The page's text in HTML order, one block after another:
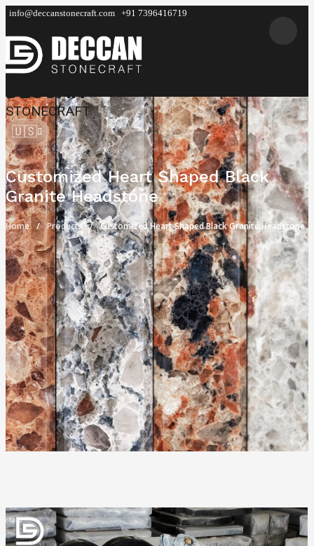
info@deccanstonecraft.com +91 7396416719
DECCAN
STONECRAFT
🇺🇸
Customized Heart Shaped Black
Granite Headstone
Home Products Customized Heart Shaped Black Granite Headstone